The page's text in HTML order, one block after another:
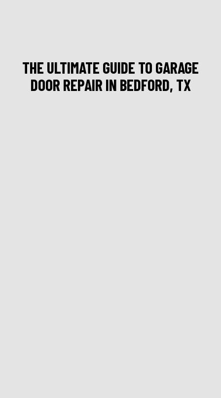
THE ULTIMATE GUIDE TO GARAGE
DOOR REPAIR IN BEDFORD, TX